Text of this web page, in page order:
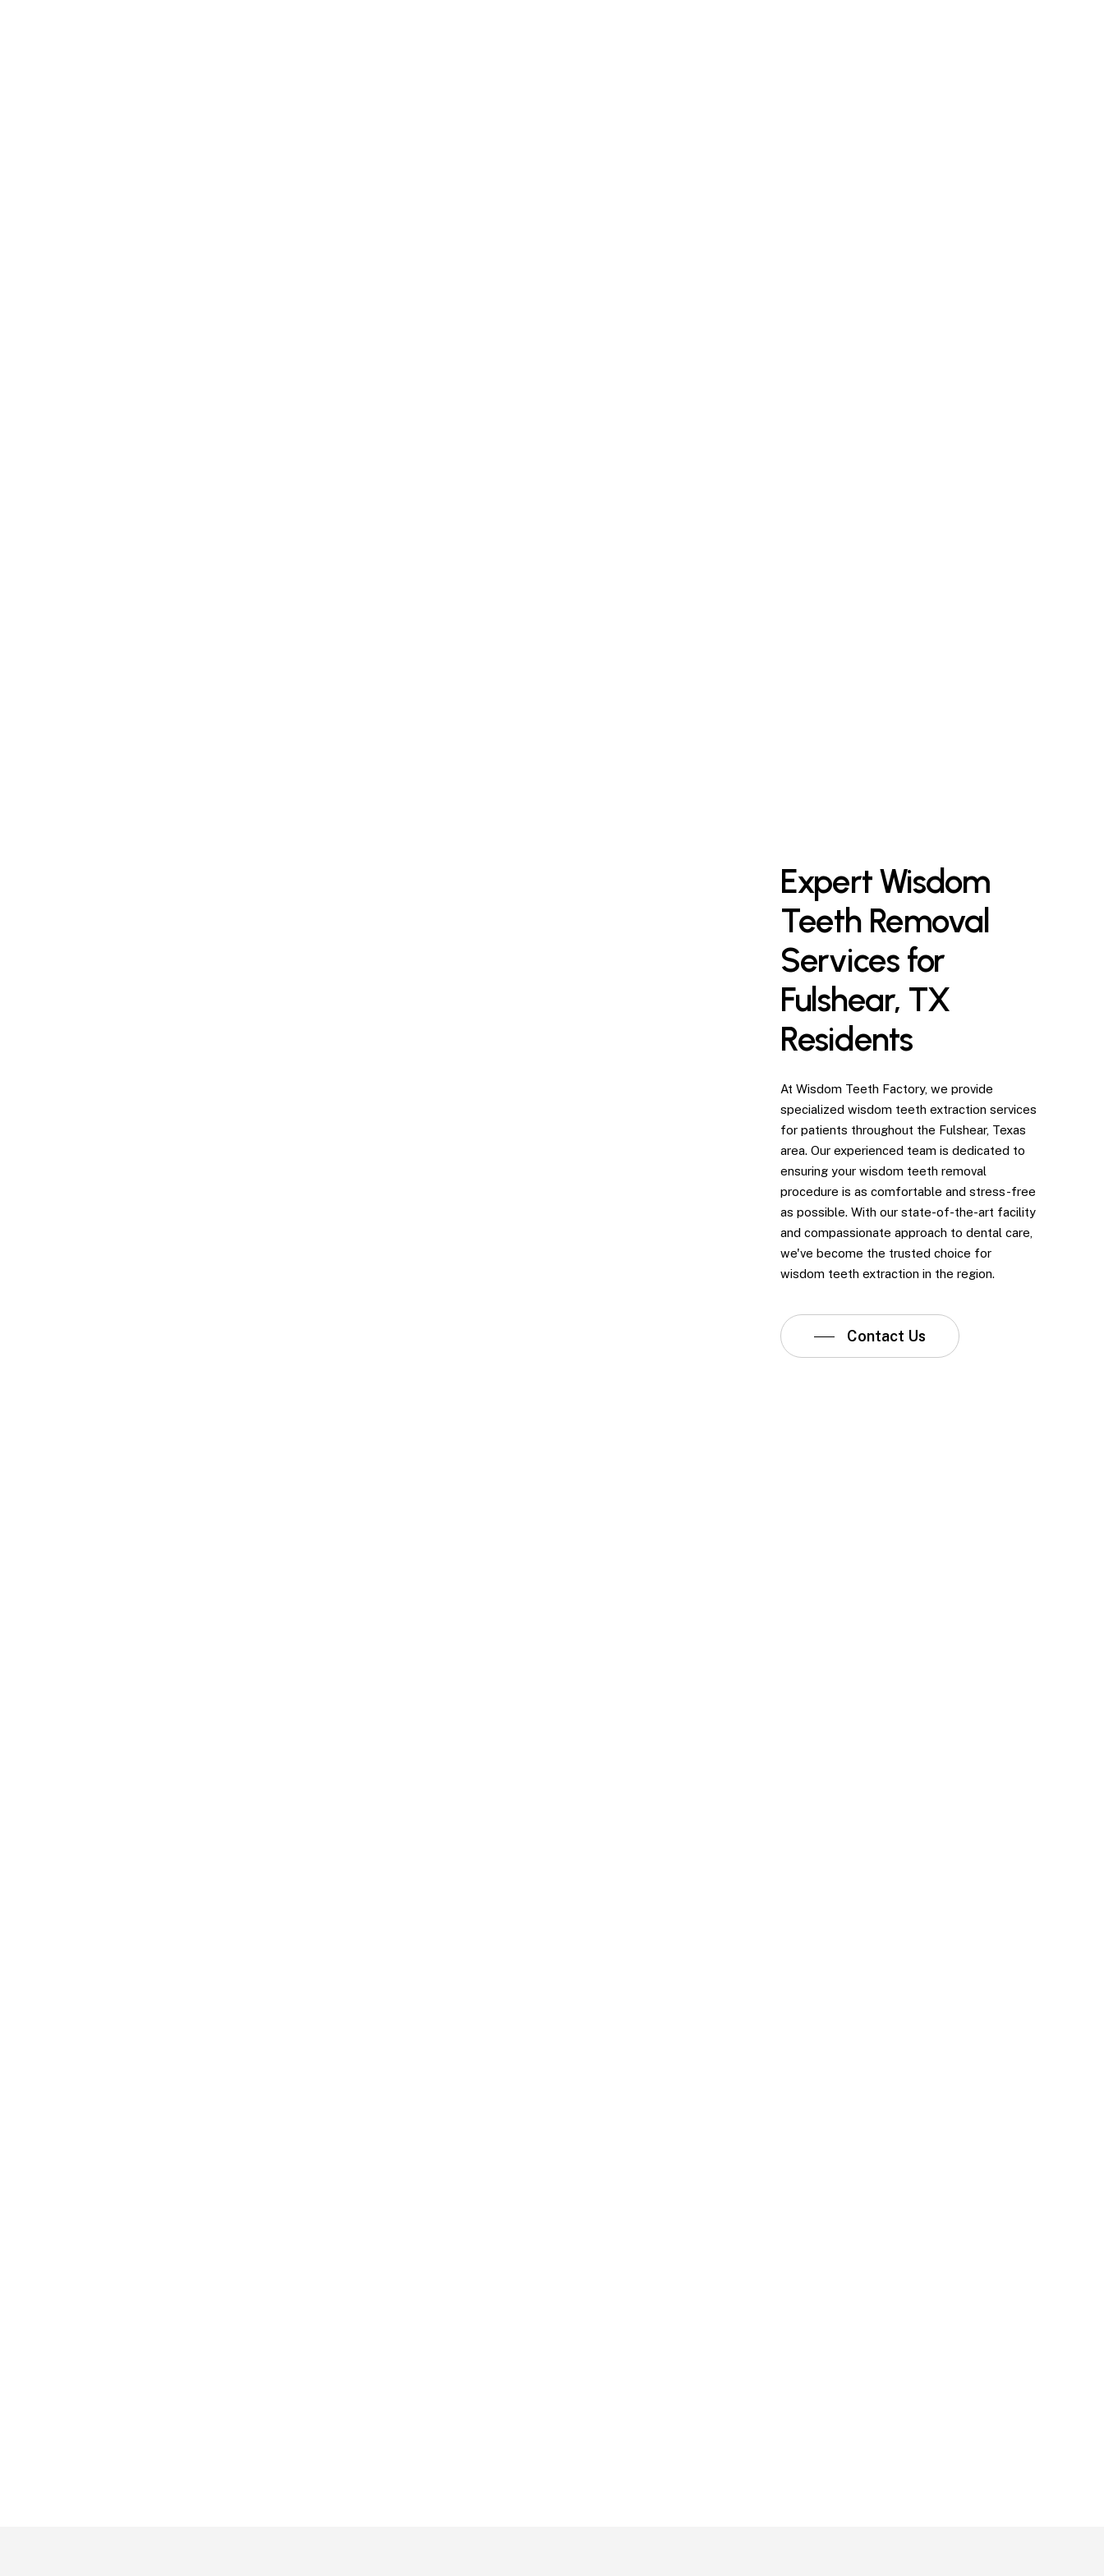
ExpertWisdom
Teeth Removal
Services for
Fulshear, TX
Residents
At Wisdom Teeth Factory, we provide
specialized wisdom teeth extraction services
for patients throughout the Fulshear, Texas
area. Our experienced team is dedicated to
ensuring your wisdom teeth removal
procedure is as comfortable and stress-free
as possible. With our state-of-the-art facility
and compassionate approach to dental care,
we've become the trusted choice for
wisdom teeth extraction in the region.
Contact Us